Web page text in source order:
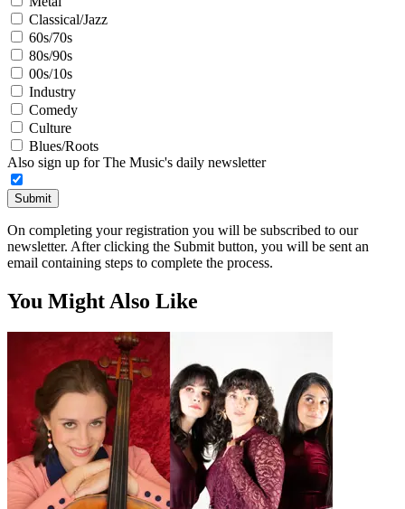
Classical/Jazz
60s/70s
80s/90s
00s/10s
Industry
Comedy
Culture
Blues/Roots
Also sign up for The Music's daily newsletter
Submit
On completing your registration you will be subscribed to our
newsletter. After clicking the Submit button, you will be sent an
email containing steps to complete the process.
You Might Also Like